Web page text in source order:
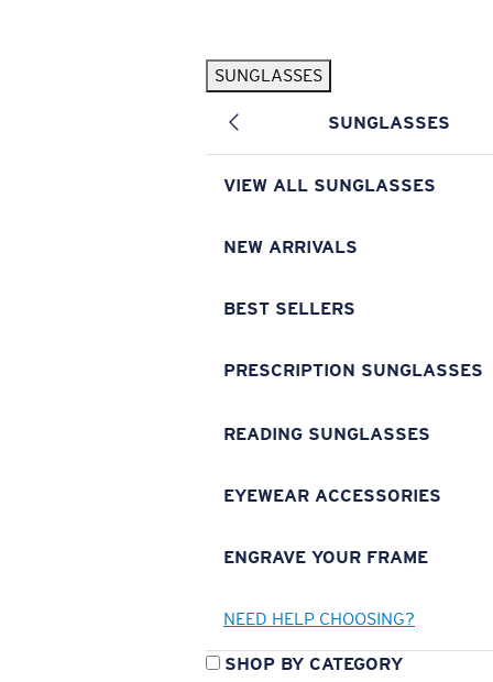
SUNGLASSES
SUNGLASSES
VIEW ALL SUNGLASSES
NEW ARRIVALS
BEST SELLERS
PRESCRIPTION SUNGLASSES
READING SUNGLASSES
EYEWEAR ACCESSORIES
ENGRAVE YOUR FRAME
NEED HELP CHOOSING?
SHOP BY CATEGORY
Pilothouse PRO Limited Edition Pack Exclusive